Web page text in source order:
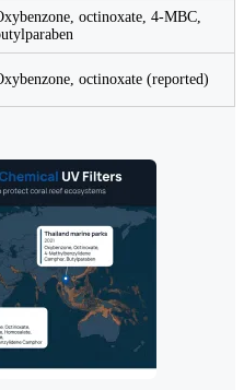
octinoxate, 4-MBC,
octinoxate (reported)